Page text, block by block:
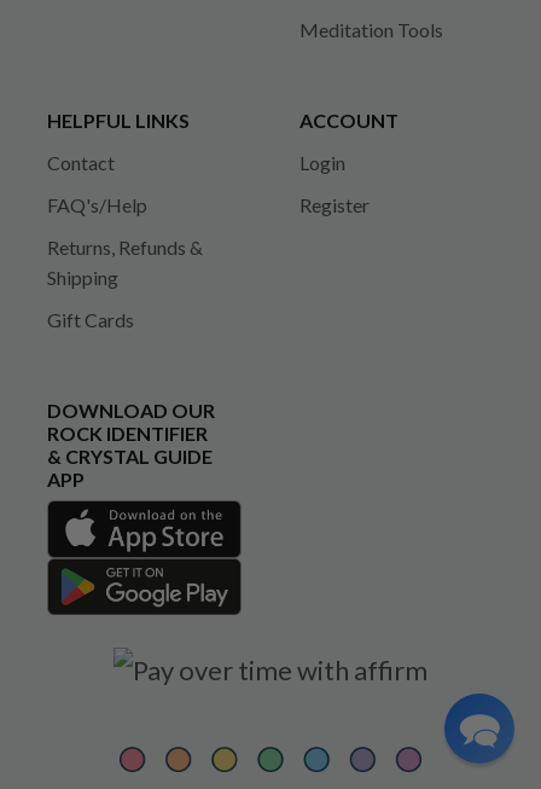
Meditation Tools
HELPFUL LINKS
Contact
FAQ's/Help
Returns, Refunds &
Shipping
Gift Cards
ACCOUNT
Login
Register
DOWNLOAD OUR
ROCK IDENTIFIER
& CRYSTAL GUIDE
APP